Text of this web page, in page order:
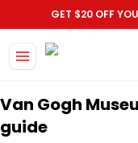
GET $20 OFF
Van Gogh
guide